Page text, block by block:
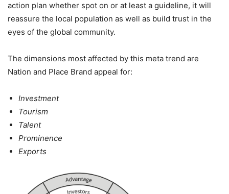
action plan whether spot on or at least a guideline, it will
reassure the local population as well as build trust in the
eyes of the global community.
The dimensions most affected by this meta trend are
Nation and Place Brand appeal for:
Investment
Tourism
Talent
Prominence
Exports